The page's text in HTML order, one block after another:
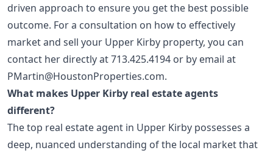
driven approach to ensure you get the best possible
outcome. For a consultation on how to effectively
market and sell your Upper Kirby property, you can
contact her directly at713.425.4194 or by email at
PMartin@HoustonProperties.com.
What makes Upper Kirby real estate agents
different?
The top real estate agent in Upper Kirby possesses a
deep, nuanced understanding of the local market that